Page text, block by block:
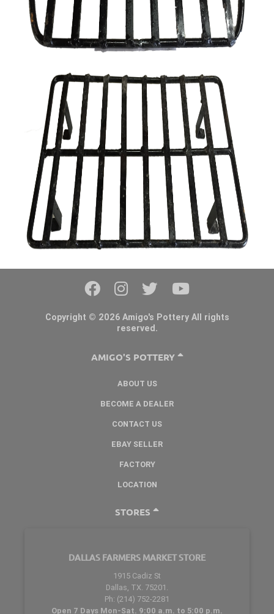
Copyright © 2026 Amigo's Pottery All rights
reserved.
AMIGO'S POTTERY
ABOUT US
BECOME A DEALER
CONTACT US
EBAY SELLER
FACTORY
LOCATION
STORES
DALLAS FARMERS MARKET STORE
1915 Cadiz St
Dallas, TX. 75201.
Ph: (214) 752-2281
Open 7 Days Mon-Sat. 9:00 a.m. to 5:00 p.m.